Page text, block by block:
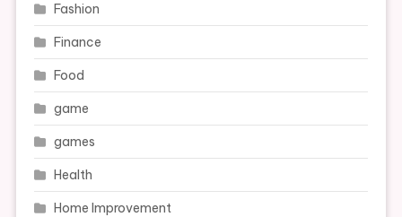
Fashion
Finance
Food
game
games
Health
Home Improvement